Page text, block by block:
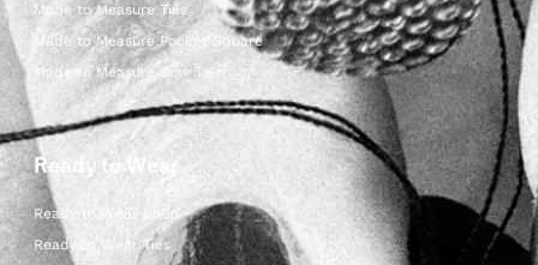
Made to Measure Ties
Made to Measure Pocket Square
Made to Measure Bow Ties
Ready to Wear
Ready to Wear Shop
Ready to Wear Ties